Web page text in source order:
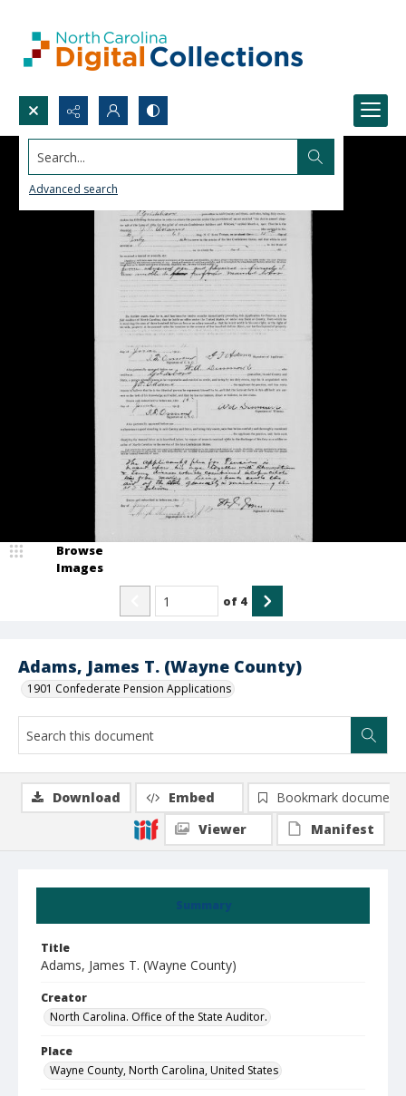
Search...
Advanced search
Adams, James T. (Wayne County)
1901 Confederate Pension Applications
Browse
Images
of 4
Summary
Title
Adams, James T. (Wayne County)
Creator
North Carolina. Office of the State Auditor.
Place
Wayne County, North Carolina, United States
Download Embed
Bookmark document
Viewer
Manifest